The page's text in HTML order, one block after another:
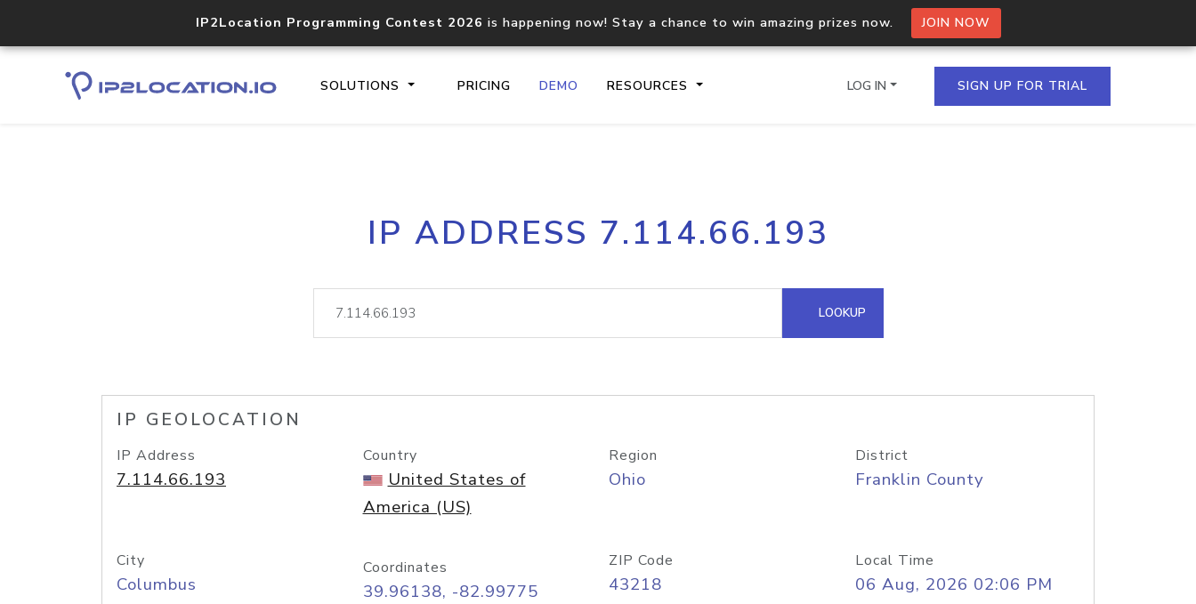
IP2Location Programming Contest 2026 is happening now! Stay a chance to win amazing prizes now. JOIN NOW
SOLUTIONS PRICING DEMO RESOURCES
Core IP geolocation API
documentation
Process multiple IPs in a single
request
lookup
Hosted Domain API
LOG IN SIGN UP FOR TRIAL
IP ADDRESS 7.114.66.193
LOOKUP
IP GEOLOCATION
IP Address
7.114.66.193
Country
United States of
America (US)
Region
Ohio
District
Franklin County
City
Columbus
Coordinates
39.96138, -82.99775
ZIP Code
43218
Local Time
06 Aug, 2026 02:06 PM